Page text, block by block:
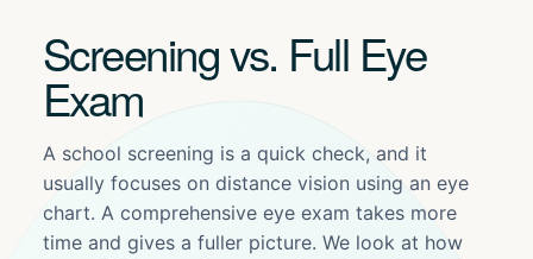
Screening vs. Full Eye
Exam
A school screening is a quick check, and it
usually focuses on distance vision using an eye
chart. A comprehensive eye exam takes more
time and gives a fuller picture. We look at how